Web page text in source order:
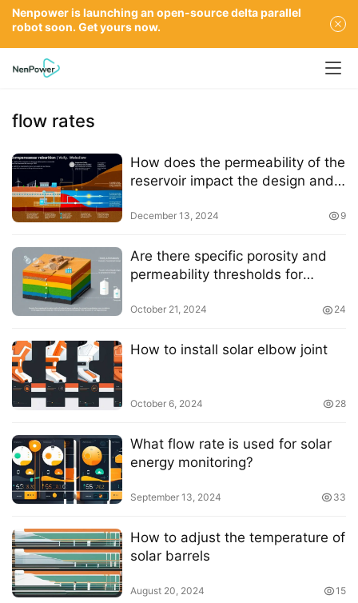
flow rates
How does the permeability of the
reservoir impact the design and
December 13, 2024 9
Are there specific porosity and
permeability thresholds for
suitable for compressed air
October 21, 2024 24
How to install solar elbow joint
October 6, 2024 28
What flow rate is used for solar
energy monitoring?
September 13, 2024 33
How to adjust the temperature of
solar barrels
August 20, 2024 15
Nenpower is launching an open-source delta parallel
robot soon. Get yours now.